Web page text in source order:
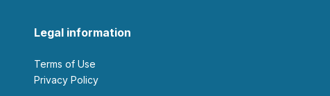
Legal information
Terms of Use
Privacy Policy